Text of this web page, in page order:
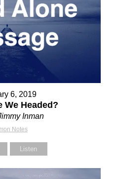
6, 2019
We Headed?
Inman
Notes
Listen